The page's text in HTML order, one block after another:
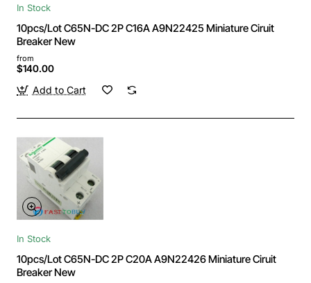
In Stock
10pcs/Lot C65N-DC 2P C16A A9N22425 Miniature Ciruit
Breaker New
from
$140.00
Add to Cart
In Stock
10pcs/Lot C65N-DC 2P C20A A9N22426 Miniature Ciruit
Breaker New